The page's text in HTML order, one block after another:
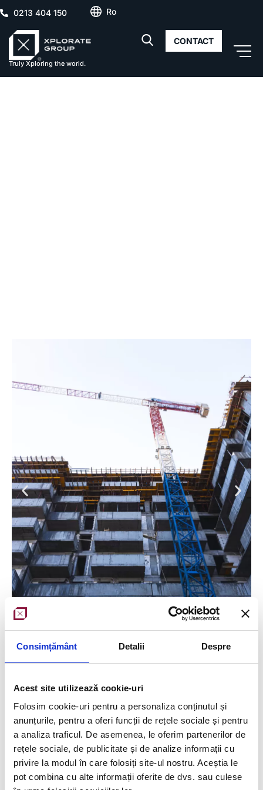
Consimțământ Detalii Despre
Acest site utilizează cookie-uri
Folosim cookie-uri pentru a personaliza conținutul și
anunțurile, pentru a oferi funcții de rețele sociale și pentru
a analiza traficul. De asemenea, le oferim partenerilor de
rețele sociale, de publicitate și de analize informații cu
privire la modul în care folosiți site-ul nostru. Aceștia le
pot combina cu alte informații oferite de dvs. sau culese
0213 404 150 Ro
Truly Xploring the world.
CONTACT
Objective:survey building facades
Scanned surface:49727 sqm
Equipment used: Trimble Robotic S5
Team: 2 surveyors with experience in drawing
elements and making measurements of any kind, 2
land surveyorswith experience in 3D scanning